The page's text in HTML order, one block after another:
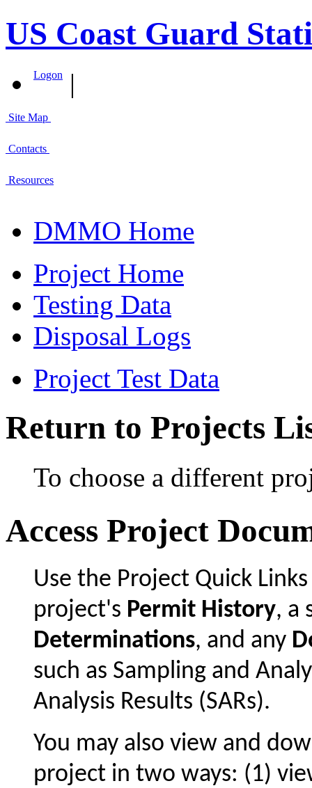
US Coast Guard
Logon |
Site Map
Contacts
Resources
DMMO Home
Project Home
Testing Data
Disposal Logs
Project Test Data
Return to Projects
To choose a different
Access Project
Use the Project Quick
project's Permit History, a
Determinations, and any
such as Sampling and
Analysis Results (SARs).
You may also view and
project in two ways: (1)